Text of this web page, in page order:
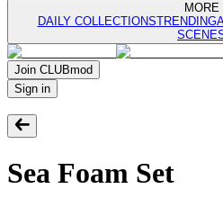
MORE
DAILY COLLECTIONSTRENDING
Join CLUBmod
Sign in
Sea Foam Set